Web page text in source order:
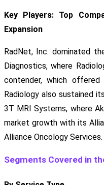
Key Players: Top
Expansion
RadNet, Inc. dominated
Diagnostics, where
contender, which offered
Radiology also sustained
3T MRI Systems, where
market growth with its
Alliance Oncology Services.
Segments Covered in